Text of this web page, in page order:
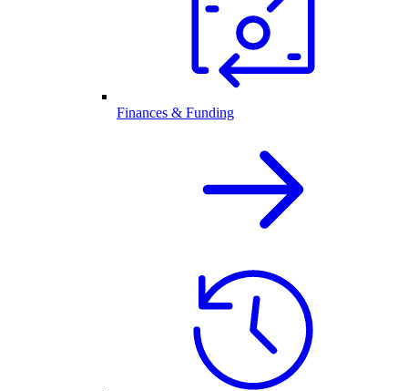
Finances & Funding